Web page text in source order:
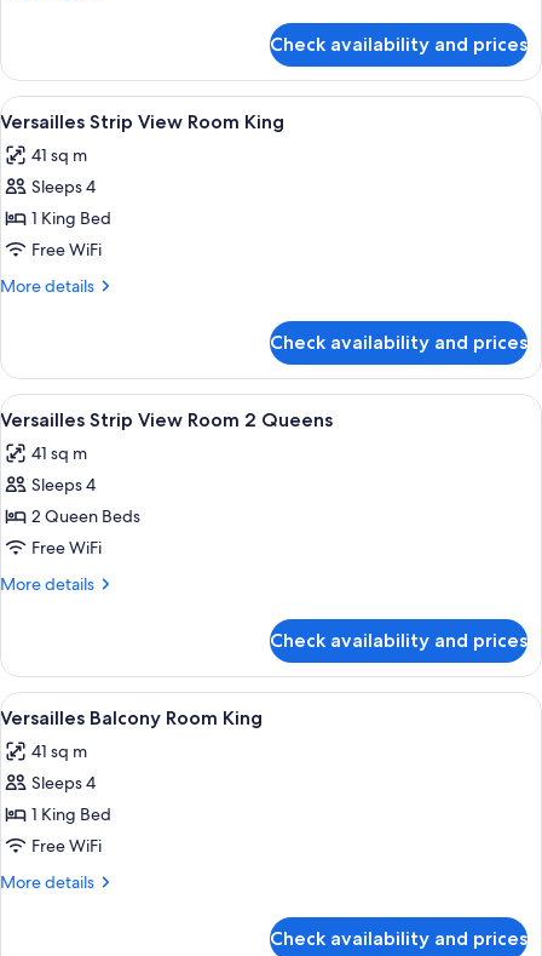
Queens
Pool
View
Room
Queens
Check availability and prices
View
all
photos
for
Versailles
Strip
View
A hotel room with a large bed, a
4
Versailles Strip View Room King
41 sq m
Sleeps 4
1 King Bed
Free WiFi
More details
More
Strip
View
Room
Check availability and prices
View
all
photos
for
Versailles
Strip
View
Queens
A hotel room with two beds, a blue
4
Versailles Strip View Room 2 Queens
41 sq m
Sleeps 4
2 Queen Beds
Free WiFi
More details
More
Strip
View
Room
Queens
Check availability and prices
View
all
photos
for
Versailles
Balcony
Room
A hotel room with a large bed, a
4
Versailles Balcony Room King
41 sq m
Sleeps 4
1 King Bed
Free WiFi
More details
More
Check availability and prices